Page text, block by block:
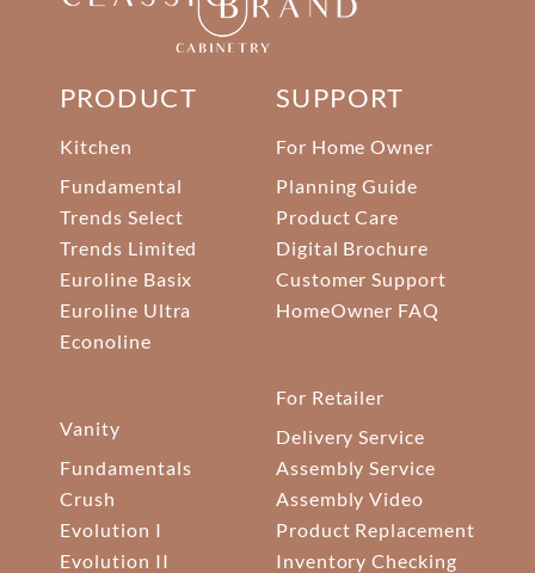
PRODUCT
Kitchen
Fundamental
Trends Select
Trends Limited
Euroline Basix
Euroline Ultra
Econoline
Vanity
Fundamentals
Crush
Evolution I
Evolution II
SUPPORT
For Home Owner
Planning Guide
Product Care
Digital Brochure
Customer Support
HomeOwner FAQ
For Retailer
Delivery Service
Assembly Service
Assembly Video
Product Replacement
Inventory Checking